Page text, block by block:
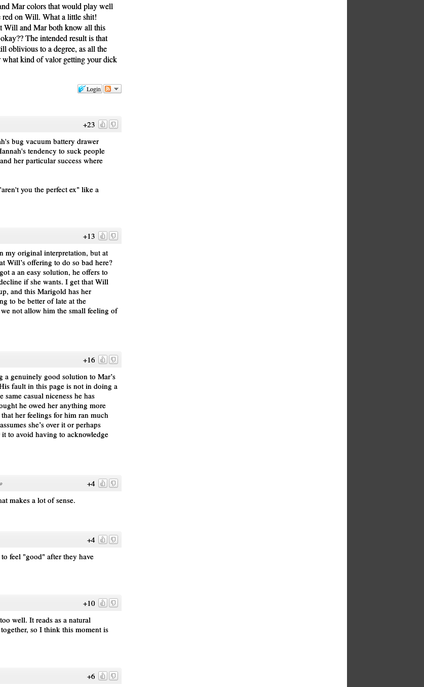
Mar colors that would play well
red on Will. What a little shit!
Will and Mar both know all this
The intended result is that
oblivious to a degree, as all the
what kind of valor getting your dick
Login
+23
bug vacuum battery drawer
tendency to suck people
her particular success where
you the perfect ex" like a
+13
my original interpretation, but at
Will’s offering to do so bad here?
a an easy solution, he offers to
if she wants. I get that Will
and this Marigold has her
to be better of late at the
not allow him the small feeling of
+16
genuinely good solution to Mar’s
fault in this page is not in doing a
casual niceness he has
he owed her anything more
her feelings for him ran much
she’s over it or perhaps
it to avoid having to acknowledge
+4
makes a lot of sense.
+4
feel "good" after they have
+10
well. It reads as a natural
so I think this moment is
+6